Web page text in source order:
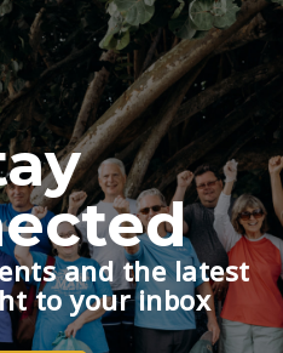
and the latest
to your inbox